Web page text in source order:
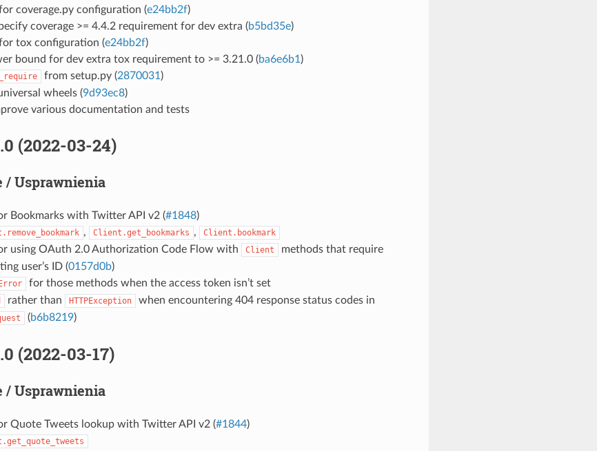
coverage.py configuration (e24bb2f)
coverage >= 4.4.2 requirement for dev extra (b5bd35e)
tox configuration (e24bb2f)
bound for dev extra tox requirement to >= 3.21.0 (ba6e6b1 )
from setup.py (2870031 )
wheels (9d93ec8)
various documentation and tests
(2022-03-24)
/ Usprawnienia
Bookmarks with Twitter API v2 (#1848)
, Client.get_bookmarks , Client.bookmark
using OAuth 2.0 Authorization Code Flow with Client
methods that require
user’s ID (0157d0b)
for those methods when the access token isn’t set
rather than HTTPException when encountering 404 response status codes in
(b6b8219)
(2022-03-17)
/ Usprawnienia
Quote Tweets lookup with Twitter API v2 (#1844)